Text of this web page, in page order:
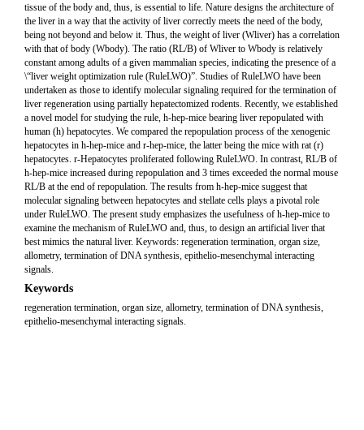
tissue of the body and, thus, is essential to life. Nature designs the architecture of
the liver in a way that the activity of liver correctly meets the need of the body,
being not beyond and below it. Thus, the weight of liver (Wliver) has a correlation
with that of body (Wbody). The ratio (RL/B) of Wliver to Wbody is relatively
constant among adults of a given mammalian species, indicating the presence of a
\“liver weight optimization rule (RuleLWO)”. Studies of RuleLWO have been
undertaken as those to identify molecular signaling required for the termination of
liver regeneration using partially hepatectomized rodents. Recently, we established
a novel model for studying the rule, h-hep-mice bearing liver repopulated with
human (h) hepatocytes. We compared the repopulation process of the xenogenic
hepatocytes in h-hep-mice and r-hep-mice, the latter being the mice with rat (r)
hepatocytes. r-Hepatocytes proliferated following RuleLWO. In contrast, RL/B of
h-hep-mice increased during repopulation and 3 times exceeded the normal mouse
RL/B at the end of repopulation. The results from h-hep-mice suggest that
molecular signaling between hepatocytes and stellate cells plays a pivotal role
under RuleLWO. The present study emphasizes the usefulness of h-hep-mice to
examine the mechanism of RuleLWO and, thus, to design an artificial liver that
best mimics the natural liver. Keywords: regeneration termination, organ size,
allometry, termination of DNA synthesis, epithelio-mesenchymal interacting
signals.
Keywords
regeneration termination, organ size, allometry, termination of DNA synthesis,
epithelio-mesenchymal interacting signals.